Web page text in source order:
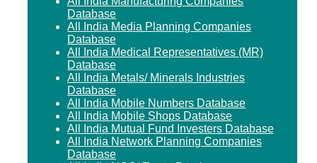
Database
All India Media Planning Companies
Database
All India Medical Representatives (MR)
Database
All India Metals/ Minerals Industries
Database
All India Mobile Numbers Database
All India Mobile Shops Database
All India Mutual Fund Investers Database
All India Network Planning Companies
Database